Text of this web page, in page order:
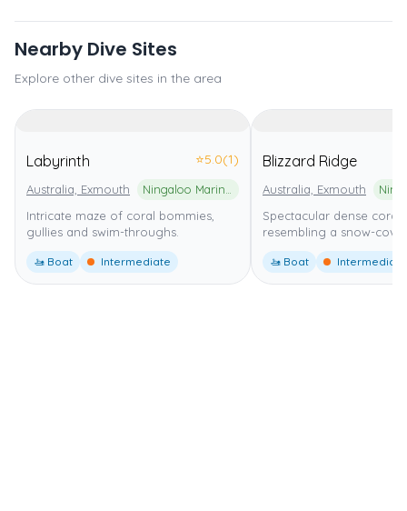
Nearby Dive Sites
Explore other dive sites in the area
Labyrinth ⭐5.0(1)
Australia, Exmouth
Intricate maze of coral bommies,
gullies and swim-throughs.
🚤 Boat Intermediate
Blizzard Ridge
Australia, Exmouth
Spectacular dense coral
resembling a snow-
🚤 Boat Intermediate